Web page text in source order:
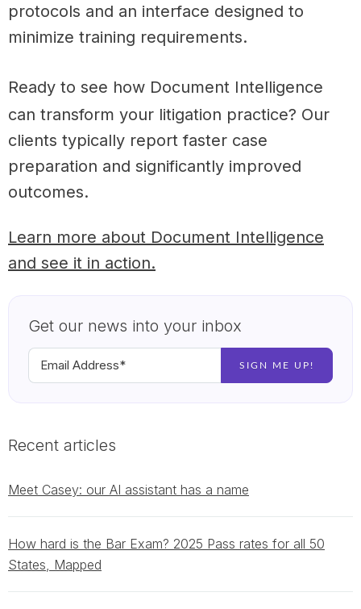
protocols and an interface designed to
minimize training requirements.
Ready to see how Document Intelligence
can transform your litigation practice? Our
clients typically report faster case
preparation and significantly improved
outcomes.
Learn more about Document Intelligence
and see it in action.
Get our news into your inbox
Recent articles
Meet Casey: our AI assistant has a name
How hard is the Bar Exam? 2025 Pass rates for all 50
States, Mapped